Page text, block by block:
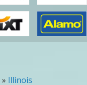
» Illinois